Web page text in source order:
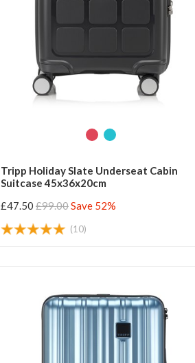
Tripp Holiday Slate Underseat Cabin
Suitcase 45x36x20cm
£47.50 £99.00Save 52%
(10)